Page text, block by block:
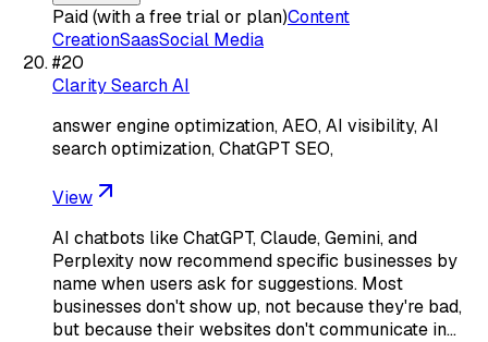
Paid (with a free trial or plan)Content
CreationSaasSocial Media
#20
Clarity Search AI
answer engine optimization, AEO, AI visibility, AI
search optimization, ChatGPT SEO,
View
AI chatbots like ChatGPT, Claude, Gemini, and
Perplexity now recommend specific businesses by
name when users ask for suggestions. Most
businesses don't show up, not because they're bad,
but because their websites don't communicate in…